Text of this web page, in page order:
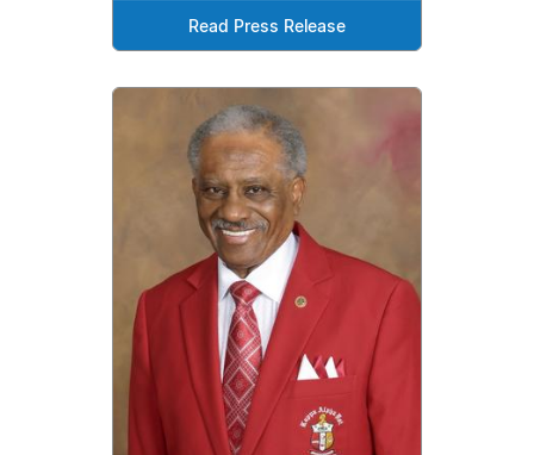
Read Press Release